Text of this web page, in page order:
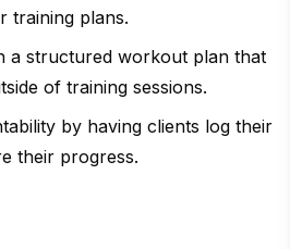
training plans.
a structured workout plan that
of training sessions.
by having clients log their
their progress.